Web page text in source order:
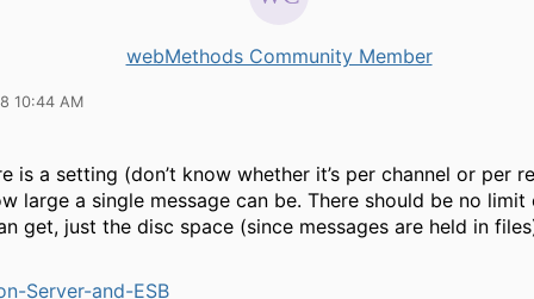
webMethods Community Member
10:44 AM
is a setting (don’t know whether it’s per channel or per
large a single message can be. There should be no
get, just the disc space (since messages are held in
Server-and-ESB